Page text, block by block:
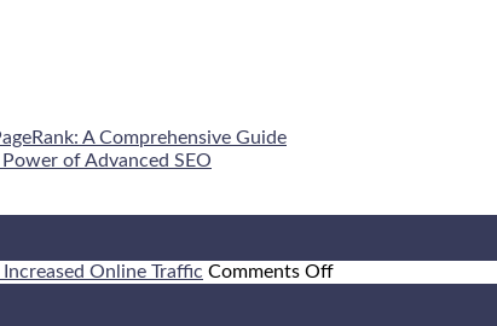
A Comprehensive Guide
of Advanced SEO
Online Traffic Comments Offon